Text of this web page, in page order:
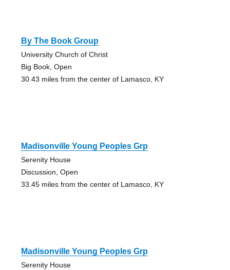
By The Book Group
University Church of Christ
Big Book, Open
30.43 miles from the center of Lamasco, KY
Madisonville Young Peoples Grp
Serenity House
Discussion, Open
33.45 miles from the center of Lamasco, KY
Madisonville Young Peoples Grp
Serenity House